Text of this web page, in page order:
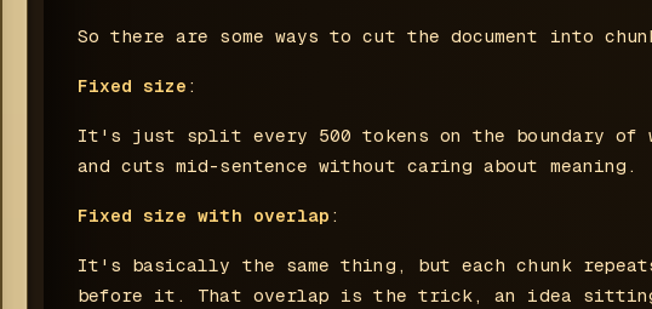
So there are some ways to cut the document into
Fixed size :
It's just split every 500 tokens on the boundary of
and cuts mid-sentence without caring about meaning.
Fixed size with overlap :
It's basically the same thing, but each chunk
before it. That overlap is the trick, an idea